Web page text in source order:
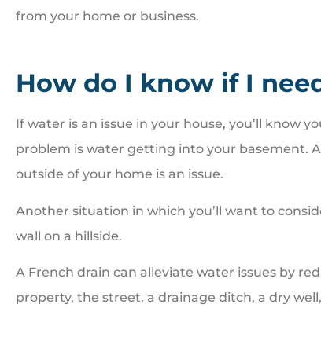
from your home or business.
How do I know if I
If water is an issue in your house, you’ll know
problem is water getting into your basement.
outside of your home is an issue.
Another situation in which you’ll want to
wall on a hillside.
A French drain can alleviate water issues by
property, the street, a drainage ditch, a dry